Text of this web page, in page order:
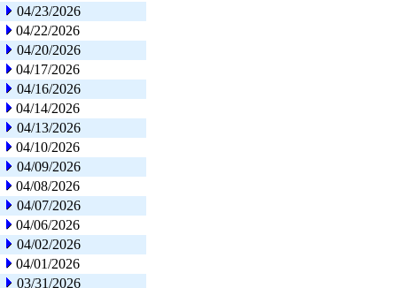
04/23/2026
04/22/2026
04/20/2026
04/17/2026
04/16/2026
04/14/2026
04/13/2026
04/10/2026
04/09/2026
04/08/2026
04/07/2026
04/06/2026
04/02/2026
04/01/2026
03/31/2026